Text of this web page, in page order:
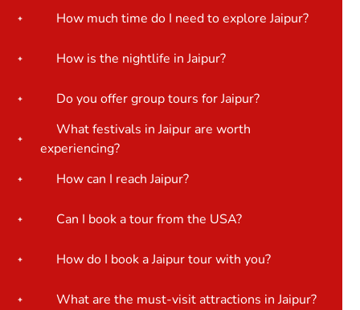
How much time do I need to explore Jaipur?
How is the nightlife in Jaipur?
Do you offer group tours for Jaipur?
What festivals in Jaipur are worth
experiencing?
How can I reach Jaipur?
Can I book a tour from the USA?
How do I book a Jaipur tour with you?
What are the must-visit attractions in Jaipur?